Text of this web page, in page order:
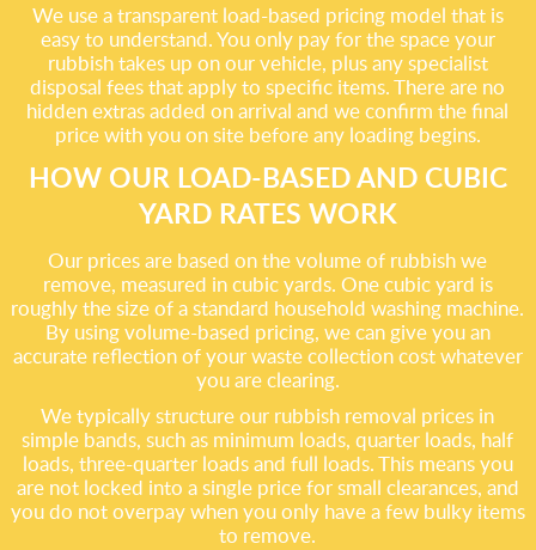
We use a transparent load-based pricing model that is
easy to understand. You only pay for the space your
rubbish takes up on our vehicle, plus any specialist
disposal fees that apply to specific items. There are no
hidden extras added on arrival and we confirm the final
price with you on site before any loading begins.
HOW OUR LOAD-BASED AND CUBIC
YARD RATES WORK
Our prices are based on the volume of rubbish we
remove, measured in cubic yards. One cubic yard is
roughly the size of a standard household washing machine.
By using volume-based pricing, we can give you an
accurate reflection of your waste collection cost whatever
you are clearing.
We typically structure our rubbish removal prices in
simple bands, such as minimum loads, quarter loads, half
loads, three-quarter loads and full loads. This means you
are not locked into a single price for small clearances, and
you do not overpay when you only have a few bulky items
to remove.